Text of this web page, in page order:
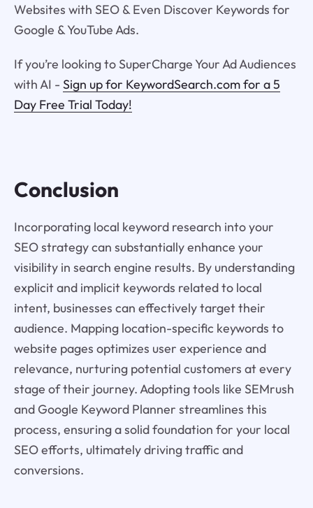
Websites with SEO & Even Discover Keywords for
Google & YouTube Ads.
If you’re looking to SuperCharge Your Ad Audiences
with AI - Sign up for KeywordSearch.com for a 5
Day Free Trial Today!
Conclusion
Incorporating local keyword research into your
SEO strategy can substantially enhance your
visibility in search engine results. By understanding
explicit and implicit keywords related to local
intent, businesses can effectively target their
audience. Mapping location-specific keywords to
website pages optimizes user experience and
relevance, nurturing potential customers at every
stage of their journey. Adopting tools like SEMrush
and Google Keyword Planner streamlines this
process, ensuring a solid foundation for your local
SEO efforts, ultimately driving traffic and
conversions.